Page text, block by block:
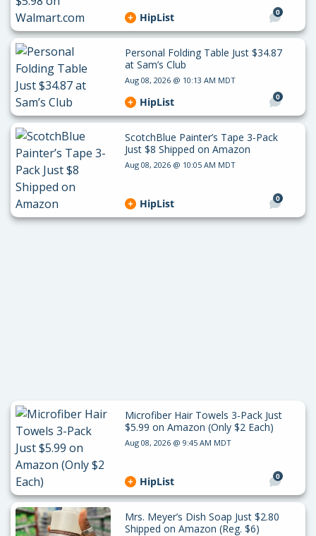
0
HipList
Personal Folding Table Just $34.87
at Sam’s Club
Aug 08, 2026 @ 10:13 AM MDT
0
HipList
ScotchBlue Painter’s Tape 3-Pack
Just $8 Shipped on Amazon
Aug 08, 2026 @ 10:05 AM MDT
0
HipList
Microfiber Hair Towels 3-Pack Just
$5.99 on Amazon (Only $2 Each)
Aug 08, 2026 @ 9:45 AM MDT
0
HipList
Mrs. Meyer’s Dish Soap Just $2.80
Shipped on Amazon (Reg. $6)